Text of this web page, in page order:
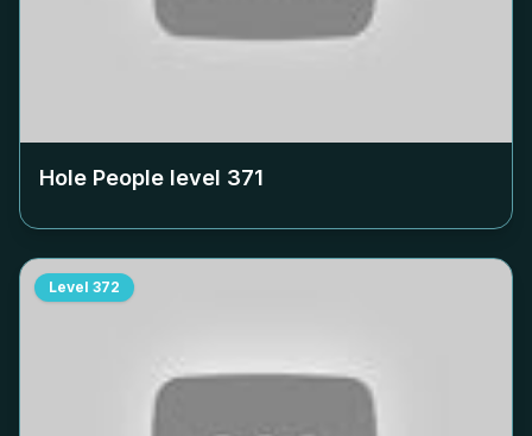
Hole People level 371
Level 372